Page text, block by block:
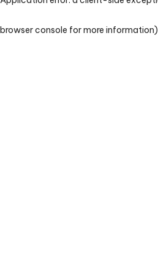
browser console for more information)